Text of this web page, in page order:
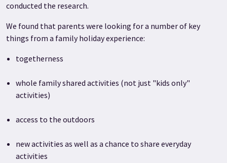
conducted the research.
We found that parents were looking for a number of key
things from a family holiday experience:
togetherness
whole family shared activities (not just "kids only"
activities)
access to the outdoors
new activities as well as a chance to share everyday
activities